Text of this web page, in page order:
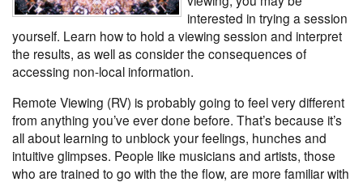
interested in trying a session
yourself. Learn how to hold a viewing session and interpret
the results, as well as consider the consequences of
accessing non-local information.
Remote Viewing (RV) is probably going to feel very different
from anything you’ve ever done before. That’s because it’s
all about learning to unblock your feelings, hunches and
intuitive glimpses. People like musicians and artists, those
who are trained to go with the the flow, are more familiar with